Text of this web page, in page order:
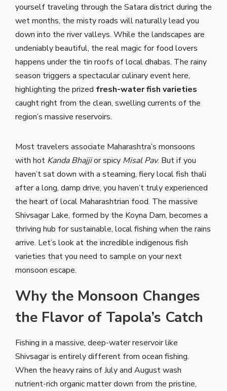
yourself traveling through the Satara district during the
wet months, the misty roads will naturally lead you
down into the river valleys. While the landscapes are
undeniably beautiful, the real magic for food lovers
happens under the tin roofs of local dhabas. The rainy
season triggers a spectacular culinary event here,
highlighting the prized fresh-water fish varieties
caught right from the clean, swelling currents of the
region’s massive reservoirs.
Most travelers associate Maharashtra’s monsoons
with hot Kanda Bhajjior spicy Misal Pav. But if you
haven’t sat down with a steaming, fiery local fish thali
after a long, damp drive, you haven’t truly experienced
the heart of local Maharashtrian food. The massive
Shivsagar Lake, formed by the Koyna Dam, becomes a
thriving hub for sustainable, local fishing when the rains
arrive. Let’s look at the incredible indigenous fish
varieties that you need to sample on your next
monsoon escape.
Why the Monsoon Changes
the Flavor of Tapola’s Catch
Fishing in a massive, deep-water reservoir like
Shivsagar is entirely different from ocean fishing.
When the heavy rains of July and August wash
nutrient-rich organic matter down from the pristine,